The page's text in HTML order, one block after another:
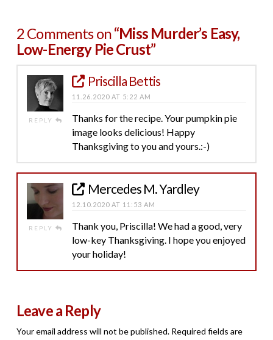
2 Comments on“Miss Murder’s Easy,
Low-Energy Pie Crust”
REPLY
Priscilla Bettis
11.26.2020 AT 5:22 AM
Thanks for the recipe. Your pumpkin pie
image looks delicious! Happy
Thanksgiving to you and yours.:-)
REPLY
Mercedes M. Yardley
12.10.2020 AT 11:53 AM
Thank you, Priscilla! We had a good, very
low-key Thanksgiving. I hope you enjoyed
your holiday!
Leave a Reply
Your email address will not be published. Required fields are